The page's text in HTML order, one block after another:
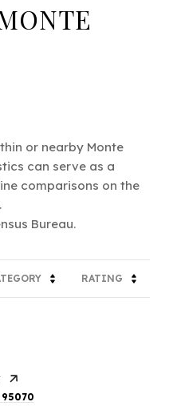
or nearby Monte
can serve as a
comparisons on the
RATING